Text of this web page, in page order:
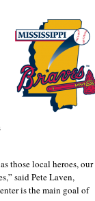
those local heroes, our
said Pete Laven,
is the main goal of